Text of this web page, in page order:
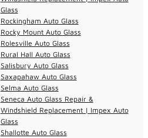
Glass
Rockingham Auto Glass
Rocky Mount Auto Glass
Rolesville Auto Glass
Rural Hall Auto Glass
Salisbury Auto Glass
Saxapahaw Auto Glass
Selma Auto Glass
Seneca Auto Glass Repair &
Windshield Replacement | Impex Auto
Glass
Shallotte Auto Glass